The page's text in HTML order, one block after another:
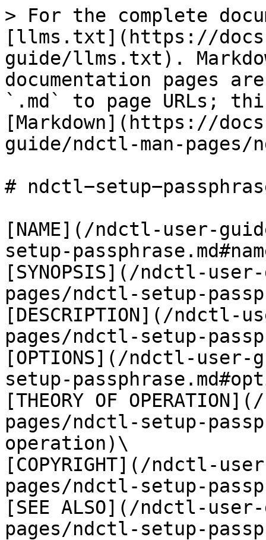
> For the complete
[llms.txt](https://
guide/llms.txt).
documentation pages
`.md` to page URLs;
[Markdown](https://
guide/ndctl-man-pages/
#
[NAME](/ndctl-user-
setup-
[SYNOPSIS](/ndctl-
pages/ndctl-setup-
[DESCRIPTION](/ndctl-
pages/ndctl-setup-
[OPTIONS](/ndctl-
setup-
[THEORY OF
pages/ndctl-setup-
operation)\
[COPYRIGHT](/ndctl-
pages/ndctl-setup-
[SEE ALSO](/ndctl-
pages/ndctl-setup-